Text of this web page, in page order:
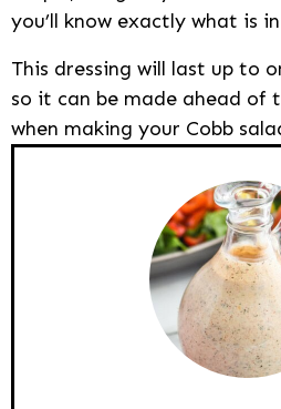
you’ll know exactly what is
This dressing will last up to
so it can be made ahead of
when making your Cobb